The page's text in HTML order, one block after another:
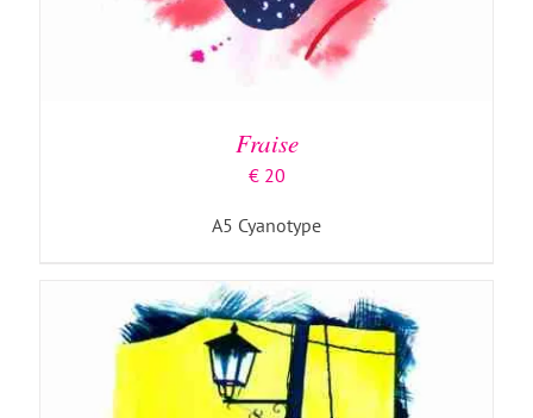
Fraise
€20
A5 Cyanotype
ADD TO BASKET / DETAILS